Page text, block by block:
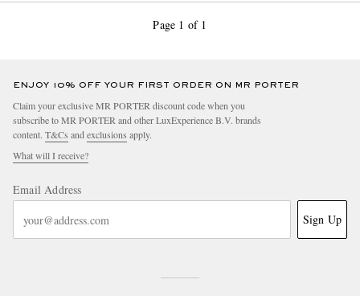
Page 1 of 1
ENJOY 10% OFF YOUR FIRST ORDER ON MR PORTER
Claim your exclusive MR PORTER discount code when you
subscribe to MR PORTER and other LuxExperience B.V. brands
content. T&Cs andexclusions apply.
What will I receive?
Email Address
Sign Up